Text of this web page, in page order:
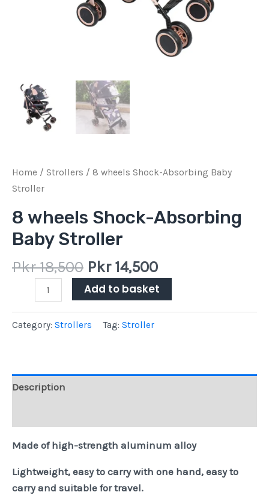
Home / Strollers / 8 wheels Shock-Absorbing Baby
Stroller
8 wheels Shock-Absorbing
Baby Stroller
Pkr18,500 Pkr 14,500
Add to basket
Category: Strollers Tag: Stroller
Description
Made of high-strength aluminum alloy
Lightweight, easy to carry with one hand, easy to
carry and suitable for travel.